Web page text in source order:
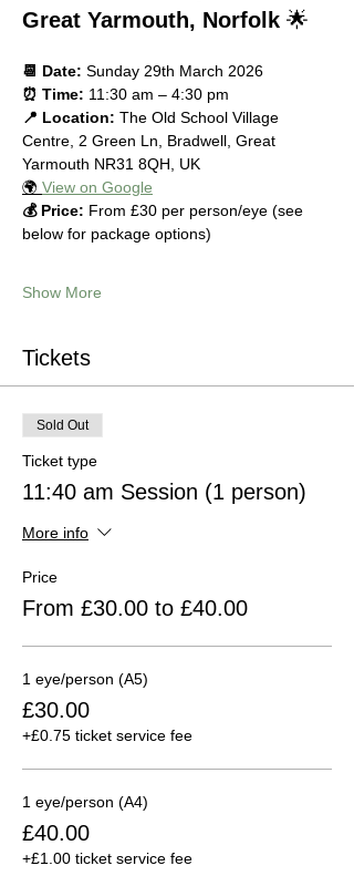
Great Yarmouth, Norfolk 🌟
📆 Date: Sunday 29th March 2026
⏰ Time: 11:30 am – 4:30 pm
📍 Location: The Old School Village
Centre, 2 Green Ln, Bradwell, Great
Yarmouth NR31 8QH, UK
🌍 View on Google
💰 Price: From £30 per person/eye (see
below for package options)
Show More
Tickets
Sold Out
Ticket type
11:40 am Session (1 person)
More info
Price
From £30.00 to £40.00
1 eye/person (A5)
£30.00
+£0.75 ticket service fee
1 eye/person (A4)
£40.00
+£1.00 ticket service fee